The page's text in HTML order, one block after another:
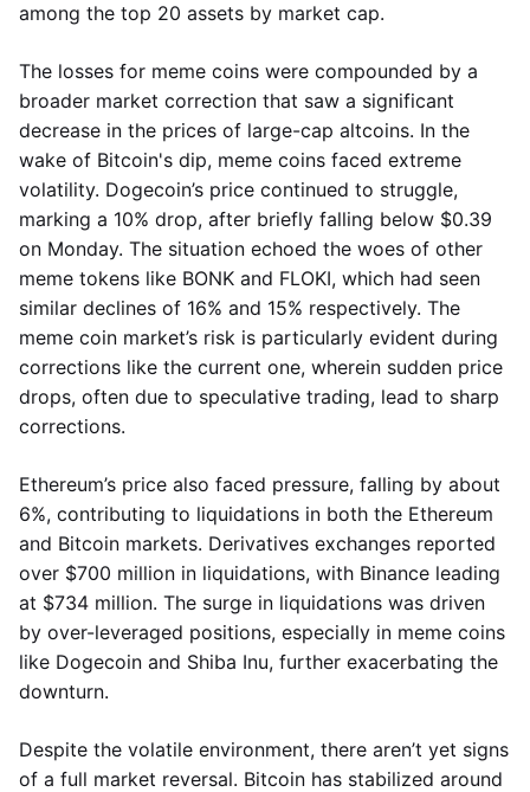
among the top 20 assets by market cap.
The losses for meme coins were compounded by a
broader market correction that saw a significant
decrease in the prices of large-cap altcoins. In the
wake of Bitcoin's dip, meme coins faced extreme
volatility. Dogecoin’s price continued to struggle,
marking a 10% drop, after briefly falling below $0.39
on Monday. The situation echoed the woes of other
meme tokens like BONK and FLOKI, which had seen
similar declines of 16% and 15% respectively. The
meme coin market’s risk is particularly evident during
corrections like the current one, wherein sudden price
drops, often due to speculative trading, lead to sharp
corrections.
Ethereum’s price also faced pressure, falling by about
6%, contributing to liquidations in both the Ethereum
and Bitcoin markets. Derivatives exchanges reported
over $700 million in liquidations, with Binance leading
at $734 million. The surge in liquidations was driven
by over-leveraged positions, especially in meme coins
like Dogecoin and Shiba Inu, further exacerbating the
downturn.
Despite the volatile environment, there aren’t yet signs
of a full market reversal. Bitcoin has stabilized around